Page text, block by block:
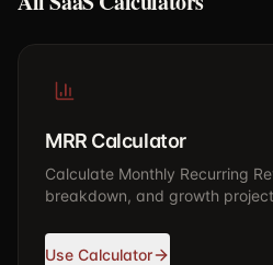
MRR Calculator
Calculate Monthly Recurring
breakdown, and growth
Use Calculator